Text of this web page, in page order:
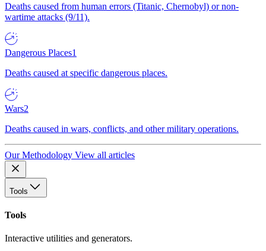
Deaths caused from human errors (Titanic, Chernobyl) or non-
wartime attacks (9/11).
Dangerous Places1
Deaths caused at specific dangerous places.
Wars2
Deaths caused in wars, conflicts, and other military operations.
Our Methodology View all articles
Tools
Tools
Interactive utilities and generators.